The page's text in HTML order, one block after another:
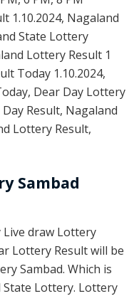
1.10.2024, Nagaland
State Lottery
Lottery Result 1
Today 1.10.2024,
Dear Day Lottery
Result, Nagaland
Lottery Result,
Sambad
draw Lottery
Lottery Result will be
Sambad. Which is
Lottery. Lottery